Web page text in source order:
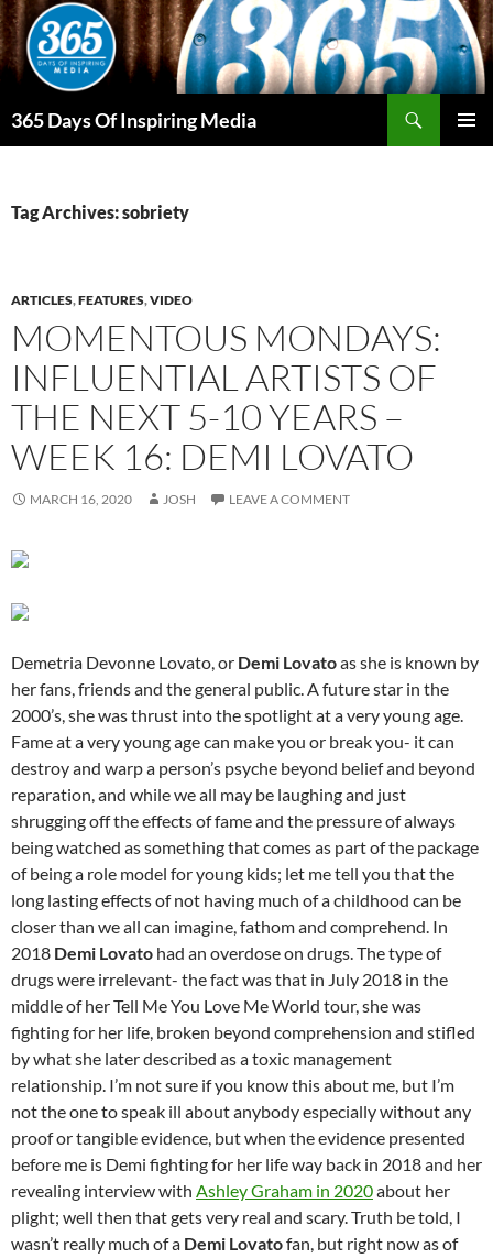
Skip
to
content
365 Days Of Inspiring Media
Tag Archives: sobriety
ARTICLES,FEATURES,VIDEO
MOMENTOUS MONDAYS:
INFLUENTIAL ARTISTS OF
THE NEXT 5-10 YEARS –
WEEK 16: DEMI LOVATO
MARCH 16, 2020 JOSH LEAVE A COMMENT
Demetria Devonne Lovato, or Demi Lovatoas she is known by
her fans, friends and the general public. A future star in the
2000’s, she was thrust into the spotlight at a very young age.
Fame at a very young age can make you or break you- it can
destroy and warp a person’s psyche beyond belief and beyond
reparation, and while we all may be laughing and just
shrugging off the effects of fame and the pressure of always
being watched as something that comes as part of the package
of being a role model for young kids; let me tell you that the
long lasting effects of not having much of a childhood can be
closer than we all can imagine, fathom and comprehend. In
2018 Demi Lovato had an overdose on drugs. The type of
drugs were irrelevant- the fact was that in July 2018 in the
middle of her Tell Me You Love Me World tour, she was
fighting for her life, broken beyond comprehension and stifled
by what she later described as a toxic management
relationship. I’m not sure if you know this about me, but I’m
not the one to speak ill about anybody especially without any
proof or tangible evidence, but when the evidence presented
before me is Demi fighting for her life way back in 2018 and her
revealing interview with Ashley Graham in 2020about her
plight; well then that gets very real and scary. Truth be told, I
wasn’t really much of a Demi Lovatofan, but right now as of